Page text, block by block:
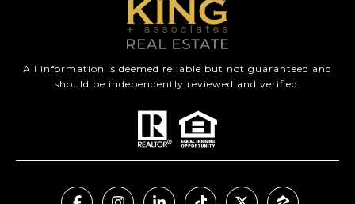
All information is deemed reliable but not guaranteed and
should be independently reviewed and verified.